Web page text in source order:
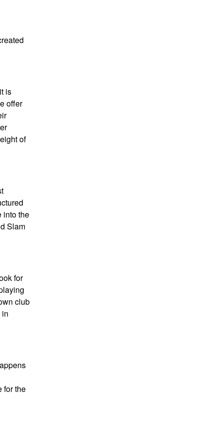
is
offer
of
into the
Slam
for
club
for the